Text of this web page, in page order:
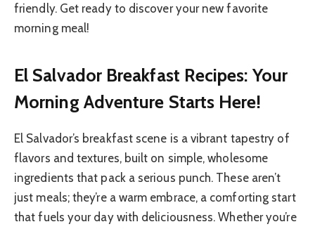
friendly. Get ready to discover your new favorite
morning meal!
El Salvador Breakfast Recipes: Your
Morning Adventure Starts Here!
El Salvador’s breakfast scene is a vibrant tapestry of
flavors and textures, built on simple, wholesome
ingredients that pack a serious punch. These aren’t
just meals; they’re a warm embrace, a comforting start
that fuels your day with deliciousness. Whether you’re